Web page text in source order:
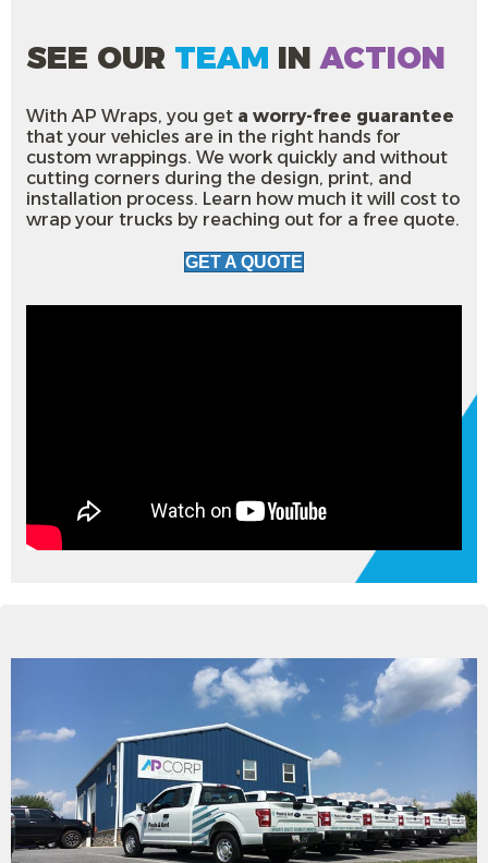
SEE OUR TEAM IN ACTION
With AP Wraps, you get a worry-free guarantee
that your vehicles are in the right hands for
custom wrappings. We work quickly and without
cutting corners during the design, print, and
installation process. Learn how much it will cost to
wrap your trucks by reaching out for a free quote.
GET A QUOTE